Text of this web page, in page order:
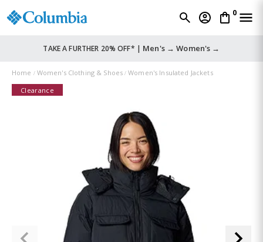
0
TAKE A FURTHER 20% OFF* | Men's → Women's →
Home Women's Clothing & Shoes
Women's Insulated Jackets
Clearance